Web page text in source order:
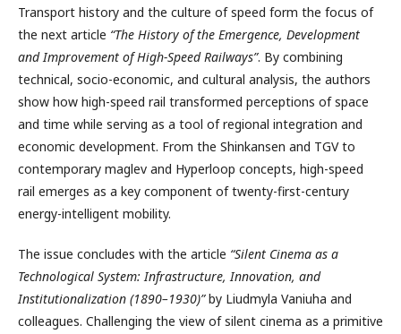
Transport history and the culture of speed form the focus of
the next article “The History of the Emergence, Development
and Improvement of High-Speed Railways”. By combining
technical, socio-economic, and cultural analysis, the authors
show how high-speed rail transformed perceptions of space
and time while serving as a tool of regional integration and
economic development. From the Shinkansen and TGV to
contemporary maglev and Hyperloop concepts, high-speed
rail emerges as a key component of twenty-first-century
energy-intelligent mobility.
The issue concludes with the article “Silent Cinema as a
Technological System: Infrastructure, Innovation, and
Institutionalization (1890–1930)”by Liudmyla Vaniuha and
colleagues. Challenging the view of silent cinema as a primitive